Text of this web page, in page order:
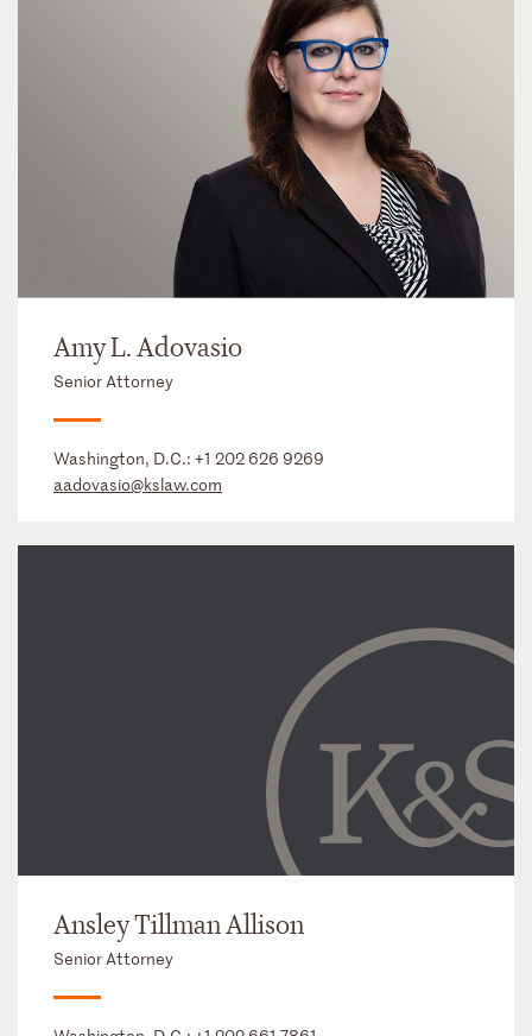
Amy L. Adovasio
Senior Attorney
Washington, D.C.: +1 202 626 9269
aadovasio@kslaw.com
Ansley Tillman Allison
Senior Attorney